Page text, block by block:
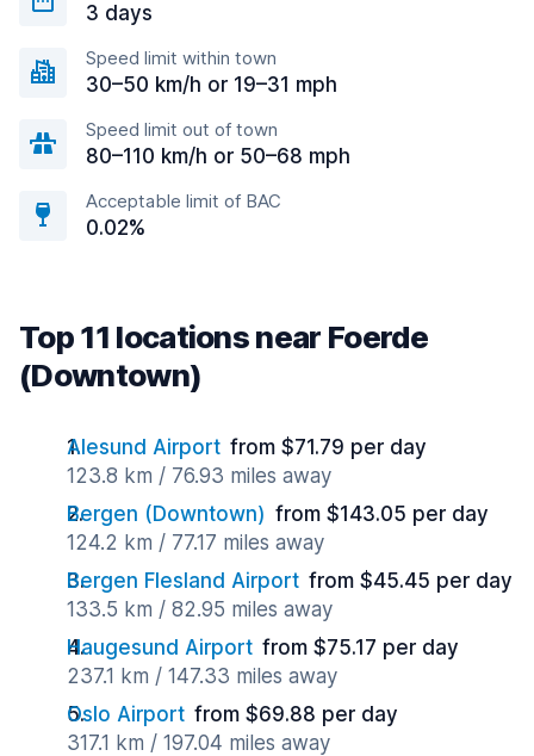
3 days
Speed limit within town
30–50 km/h or 19–31 mph
Speed limit out of town
80–110 km/h or 50–68 mph
Acceptable limit of BAC
0.02%
Top 11 locations near Foerde
(Downtown)
Alesund Airport from $71.79 per day
123.8 km / 76.93 miles away
Bergen (Downtown) from $143.05 per day
124.2 km / 77.17 miles away
Bergen Flesland Airport from $45.45 per day
133.5 km / 82.95 miles away
Haugesund Airport from $75.17 per day
237.1 km / 147.33 miles away
Oslo Airport from $69.88 per day
317.1 km / 197.04 miles away